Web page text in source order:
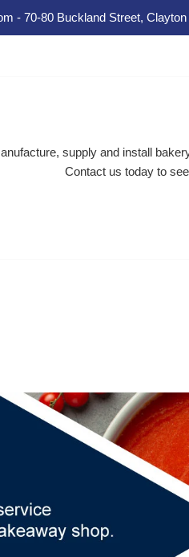
- 70-80 Buckland Street, Clayton
supply and install
Contact us today to